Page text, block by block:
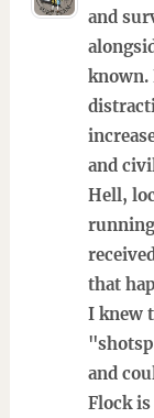
and
known.
and
Hell,
that
I knew
and
Flock